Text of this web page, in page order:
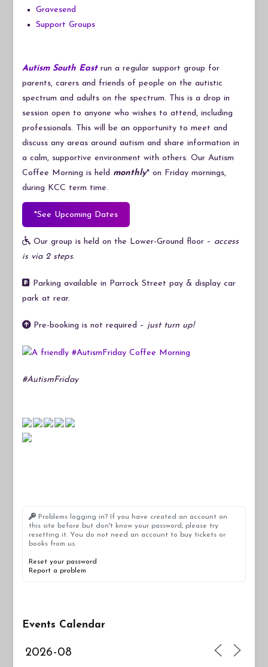
Gravesend
Support Groups
Autism South Eastrun a regular support group for
parents, carers and friends of people on the autistic
spectrum and adults on the spectrum. This is a drop in
session open to anyone who wishes to attend, including
professionals. This will be an opportunity to meet and
discuss any areas around autism and share information in
a calm, supportive environment with others. Our Autism
Coffee Morning is held monthly* on Friday mornings,
during KCC term time.
*See Upcoming Dates
Our group is held on the Lower-Ground floor – access
is via 2 steps.
Parking available in Parrock Street pay & display car
park at rear.
Pre-booking is not required – just turn up!
#AutismFriday
Problems logging in? If you have created an account on
this site before but don't know your password, please try
resetting it. You do not need an account to buy tickets or
books from us.
Reset your password
Report a problem
Events Calendar